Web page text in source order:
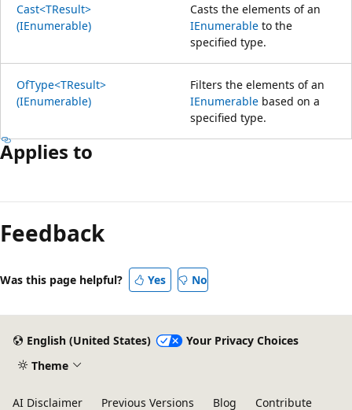
Cast<TResult>
(IEnumerable)
Casts the elements of an
IEnumerable to the
specified type.
OfType<TResult>
(IEnumerable)
Filters the elements of an
IEnumerable based on a
specified type.
Applies to
Feedback
Was this page helpful? Yes No
English (United States)
Your Privacy Choices
Theme
AI Disclaimer Previous Versions Blog Contribute